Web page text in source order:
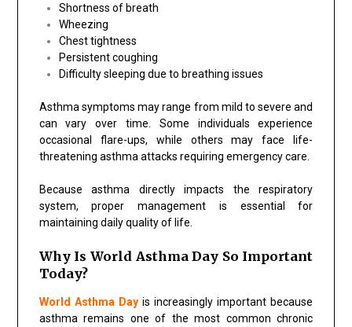
Shortness of breath
Wheezing
Chest tightness
Persistent coughing
Difficulty sleeping due to breathing issues
Asthma symptoms may range from mild to severe and
can vary over time. Some individuals experience
occasional flare-ups, while others may face life-
threatening asthma attacks requiring emergency care.
Because asthma directly impacts the respiratory
system, proper management is essential for
maintaining daily quality of life.
Why Is World Asthma Day So Important
Today?
World Asthma Dayis increasingly important because
asthma remains one of the most common chronic